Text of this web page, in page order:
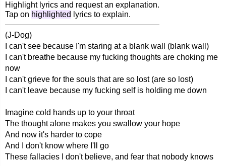
Highlight lyrics and request an explanation.
Tap on highlighted lyrics to explain.
(J-Dog)
I can't see because I'm staring at a blank wall (blank wall)
I can't breathe because my fucking thoughts are choking me
now
I can't grieve for the souls that are so lost (are so lost)
I can't leave because my fucking self is holding me down
Imagine cold hands up to your throat
The thought alone makes you swallow your hope
And now it's harder to cope
And I don't know where I'll go
These fallacies I don't believe, and fear that nobody knows